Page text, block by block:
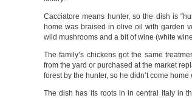
Cacciatore means hunter, so the dish is
home was braised in olive oil with garden
wild mushrooms and a bit of wine (white
The family’s chickens got the same
from the yard or purchased at the market
forest by the hunter, so he didn’t come
The dish has its roots in in central Italy in